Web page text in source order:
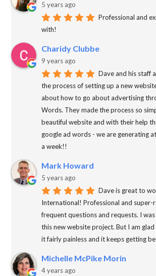
5 years ago
Professional and
with!
Charidy Clubbe
9 years ago
Dave and his staff
the process of setting up a new
about how to go about advertising
Words. They made the process so
beautiful website and with their help
google ad words - we are generating
a week!!
Mark Howard
5 years ago
Dave is great to
International! Professional and super-
frequent questions and requests. I
this new website project. But I am
it fairly painless and it keeps getting
Michelle McPike Morin
4 years ago